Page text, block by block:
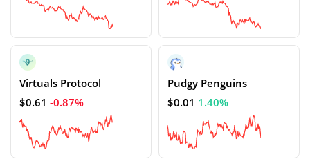
Virtuals Protocol
$0.61 -0.87%
Pudgy Penguins
$0.01 1.40%